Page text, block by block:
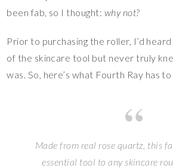
been fab, so I thought: why not?
Prior to purchasing the roller, I’d
of the skincare tool but never truly
was. So, here’s what Fourth Ray has to
Made from real rose quartz, this
essential tool to any skincare